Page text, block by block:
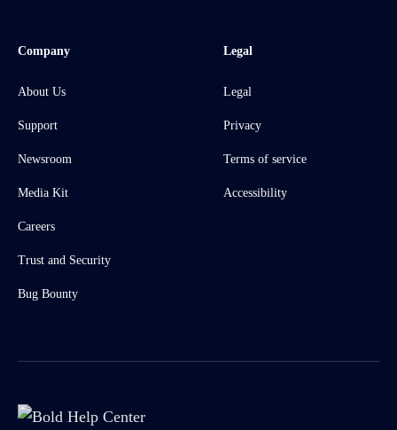
Company
About Us
Support
Newsroom
Media Kit
Careers
Trust and Security
Bug Bounty
Legal
Legal
Privacy
Terms of service
Accessibility